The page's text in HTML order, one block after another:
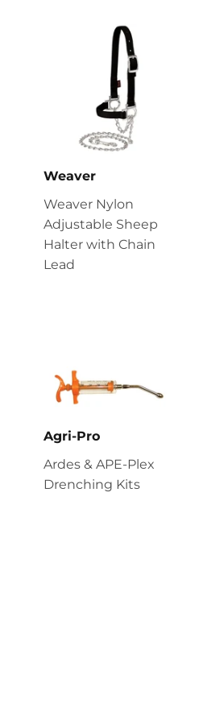
Weaver
Weaver Nylon
Adjustable Sheep
Halter with Chain
Lead
Agri-Pro
Ardes & APE-Plex
Drenching Kits